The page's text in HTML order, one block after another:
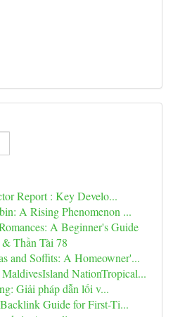
Report : Key Develo...
A Rising Phenomenon ...
A Beginner's Guide
Thần Tài 78
and Soffits: A Homeowner'...
NationTropical...
Giải pháp dẫn lối v...
Guide for First-Ti...